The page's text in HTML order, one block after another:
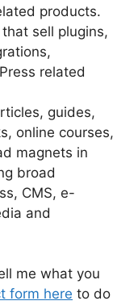
products.
sell plugins,
related
guides,
online courses,
magnets in
broad
CMS, e-
and
me what you
form here to do